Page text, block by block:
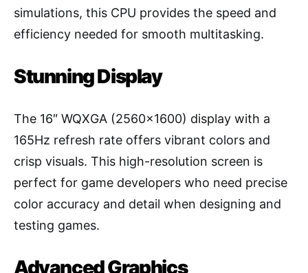
simulations, this CPU provides the speed and
efficiency needed for smooth multitasking.
Stunning Display
The 16″ WQXGA (2560×1600) display with a
165Hz refresh rate offers vibrant colors and
crisp visuals. This high-resolution screen is
perfect for game developers who need precise
color accuracy and detail when designing and
testing games.
Advanced Graphics